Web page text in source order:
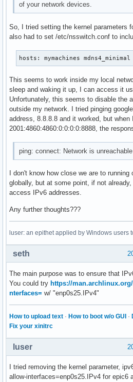
of your network devices.
So, I tried setting the kernel parameters
also had to set /etc/nsswitch.conf to
hosts: mymachines
This seems to work inside my local
sleep and waking it up, I can access it
Unfortunately, this seems to disable the
outside my network. I tried pinging
address, 8.8.8.8 and it worked, but when
2001:4860:4860:0:0:0:0:8888, the
ping: connect: Network is unreachable
I don't know how close we are to
globally, but at some point, if not
access IPv6 addresses.
Any further thoughts???
luser: an epithet applied by Windows users
seth
The main purpose was to ensure that
You could try https://
nterfaces= w/ "enp0s25.IPv4"
How to upload text · How to boot w/o GUI ·
Fix your xinitrc
luser
I tried removing the kernel parameter,
allow-interfaces=enp0s25.IPv4 for epic6